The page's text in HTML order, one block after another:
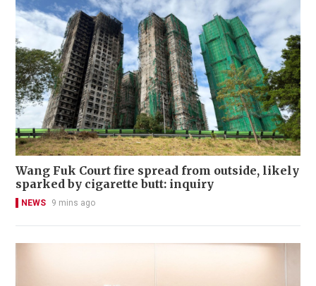
Wang Fuk Court fire spread from outside, likely
sparked by cigarette butt: inquiry
NEWS 9 mins ago